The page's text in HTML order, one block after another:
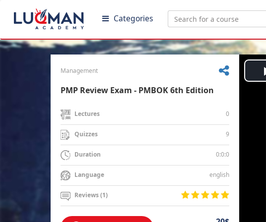
Categories
Management
PMP Review Exam - PMBOK 6th Edition
Lectures 0
Quizzes 9
Duration 0:0:0
Language english
Reviews (1)